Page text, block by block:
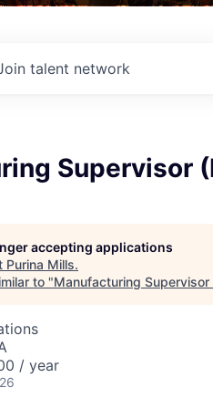
talent network
Supervisor
accepting applications
Purina Mills.
to "Manufacturing Supervisor
/ year